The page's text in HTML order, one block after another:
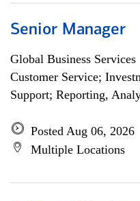
Senior Manager
Global Business Services
Customer Service;
Support; Reporting,
Posted Aug 06, 2026
Multiple Locations